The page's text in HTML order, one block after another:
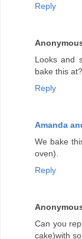
Reply
Looks and
bake this at?
Reply
Amanda
We bake
oven).
Reply
Can you
cake)with